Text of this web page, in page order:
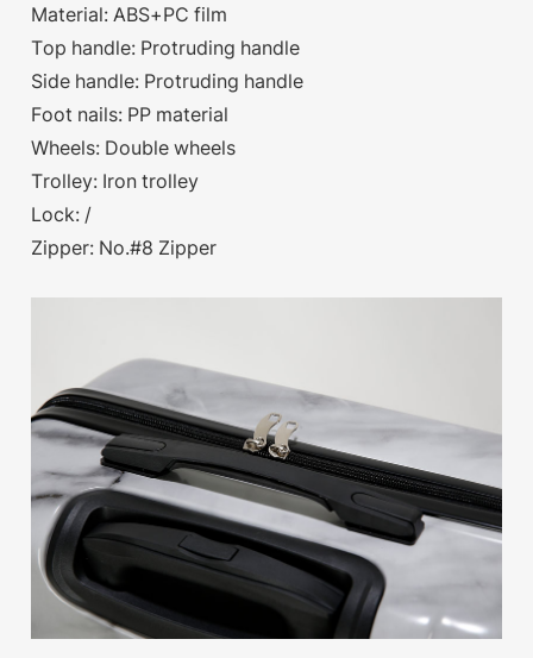
Material: ABS+PC film
Top handle: Protruding handle
Side handle: Protruding handle
Foot nails: PP material
Wheels: Double wheels
Trolley: Iron trolley
Lock: /
Zipper: No.#8 Zipper